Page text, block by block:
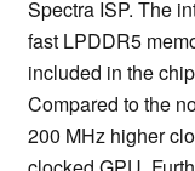
Spectra ISP. The
fast LPDDR5
included in the
Compared to the
200 MHz higher